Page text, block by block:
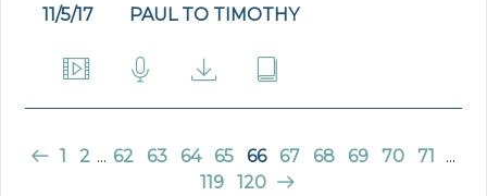
11/5/17 PAUL TO TIMOTHY
1 2 ... 62 63 64 65 66 67 68 69 70 71
...
119
120